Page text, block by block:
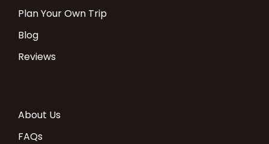
Plan Your Own Trip
Blog
Reviews
About Us
FAQs